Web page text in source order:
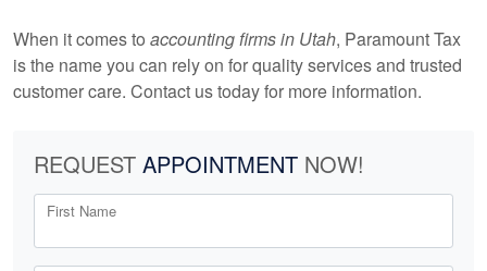
When it comes to accounting firms in Utah, Paramount Tax
is the name you can rely on for quality services and trusted
customer care. Contact us today for more information.
REQUEST APPOINTMENT NOW!
First Name